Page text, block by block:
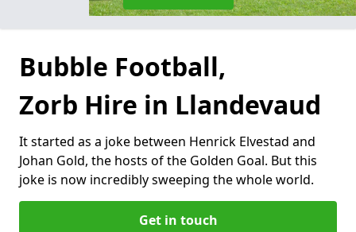
Bubble Football,
Zorb Hire in Llandevaud
It started as a joke between Henrick Elvestad and
Johan Gold, the hosts of the Golden Goal. But this
joke is now incredibly sweeping the whole world.
Get in touch